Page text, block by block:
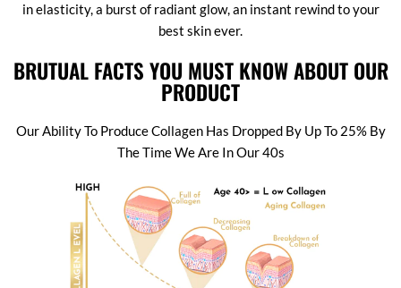
in elasticity, a burst of radiant glow, an instant rewind to your
best skin ever.
BRUTUAL FACTS YOU MUST KNOW ABOUT OUR
PRODUCT
Our Ability To Produce Collagen Has Dropped By Up To 25% By
The Time We Are In Our 40s